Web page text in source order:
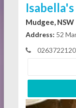
Mudgee, NSW
Address: 52
0263722120